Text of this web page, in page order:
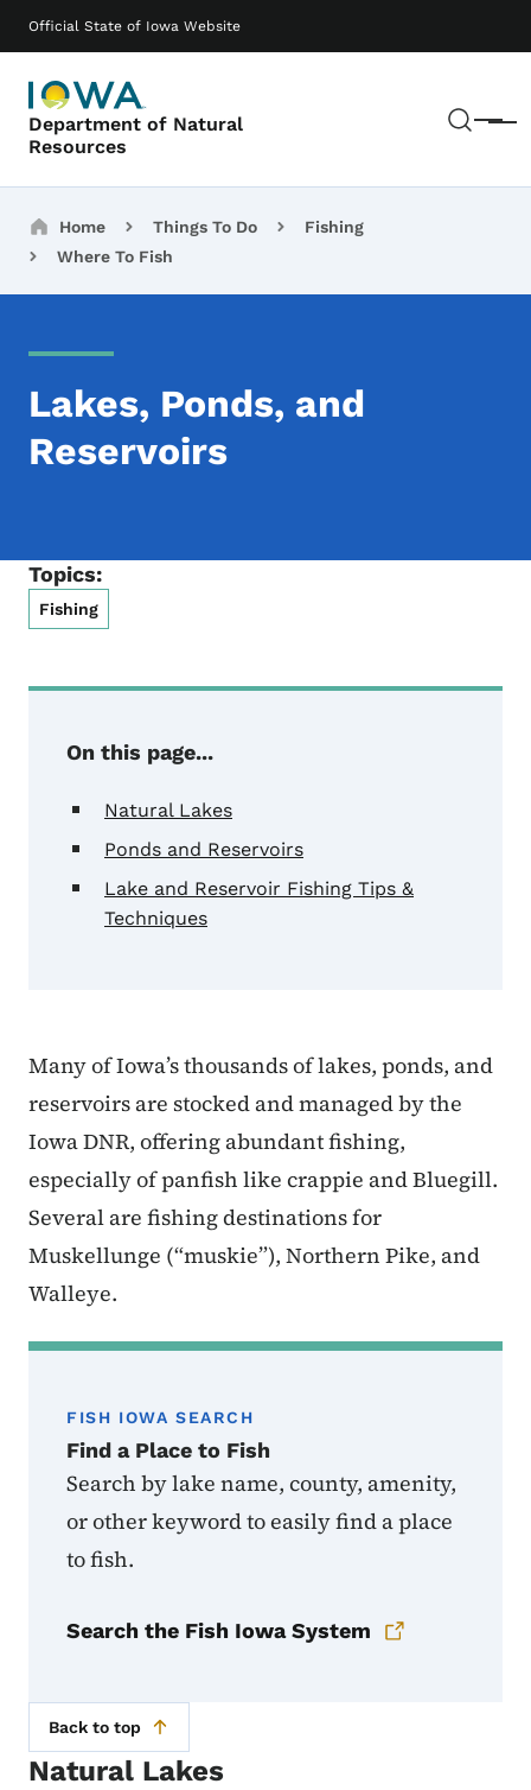
Official State of Iowa Website
Department of Natural
Resources
Menu
Main navigation
Breadcrumbs
Home Things To Do
Fishing
Where To Fish
Lakes, Ponds, and
Reservoirs
Topics:
Fishing
On this page...
Natural Lakes
Ponds and Reservoirs
Lake and Reservoir Fishing Tips &
Techniques
Many of Iowa’s thousands of lakes, ponds, and
reservoirs are stocked and managed by the
Iowa DNR, offering abundant fishing,
especially of panfish like crappie and Bluegill.
Several are fishing destinations for
Muskellunge (“muskie”), Northern Pike, and
Walleye.
FISH IOWA SEARCH
Find a Place to Fish
Search by lake name, county, amenity,
or other keyword to easily find a place
to fish.
Search the Fish Iowa System
Back to top
Natural Lakes